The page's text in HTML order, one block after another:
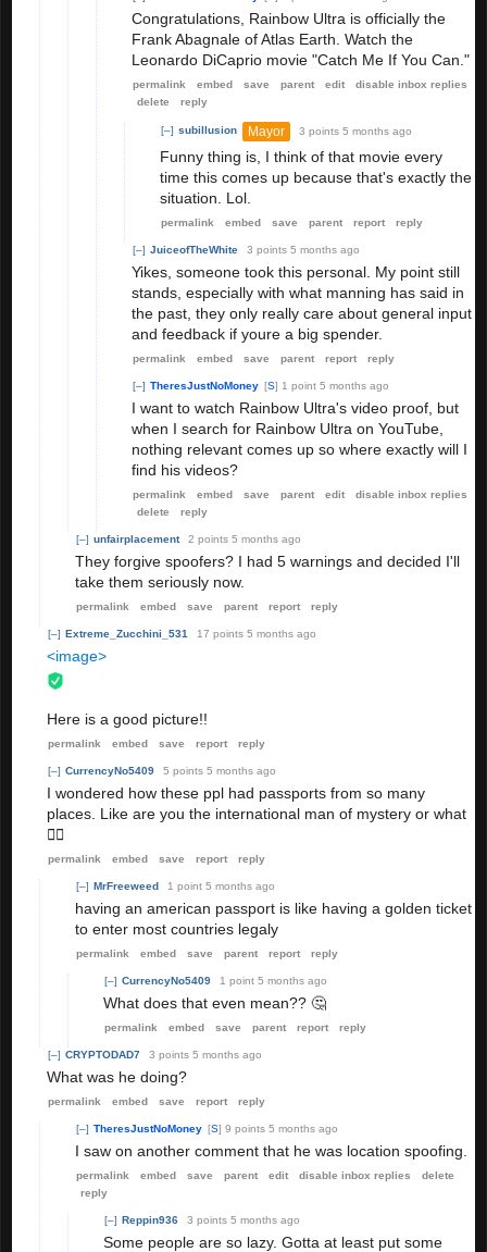
Congratulations, Rainbow Ultra is officially the
Frank Abagnale of Atlas Earth. Watch the
Leonardo DiCaprio movie "Catch Me If You Can."
permalink embed save parent edit
disable inbox replies
delete
reply
[–] subillusion Mayor 3 points 5 months ago
Funny thing is, I think of that movie every
time this comes up because that's exactly the
situation. Lol.
permalink embed save parent report reply
[–] JuiceofTheWhite 3 points 5 months ago
Yikes, someone took this personal. My point still
stands, especially with what manning has said in
the past, they only really care about general input
and feedback if youre a big spender.
permalink embed save parent report reply
[–] TheresJustNoMoney [S] 1 point 5 months ago
I want to watch Rainbow Ultra's video proof, but
when I search for Rainbow Ultra on YouTube,
nothing relevant comes up so where exactly will I
find his videos?
permalink embed save parent edit
disable inbox replies
delete
reply
[–] unfairplacement 2 points 5 months ago
They forgive spoofers? I had 5 warnings and decided I'll
take them seriously now.
permalink embed save parent report reply
[–] Extreme_Zucchini_531 17 points 5 months ago
<image>
Here is a good picture!!
permalink embed save report reply
[–] CurrencyNo5409 5 points 5 months ago
I wondered how these ppl had passports from so many
places. Like are you the international man of mystery or what
🤷‍♀️
permalink embed save report reply
[–] MrFreeweed 1 point 5 months ago
having an american passport is like having a golden ticket
to enter most countries legaly
permalink embed save parent report reply
[–] CurrencyNo5409 1 point 5 months ago
What does that even mean?? 🤔
permalink embed save parent report reply
[–] CRYPTODAD7 3 points 5 months ago
What was he doing?
permalink embed save report reply
[–] TheresJustNoMoney [S] 9 points 5 months ago
I saw on another comment that he was location spoofing.
permalink embed save parent edit disable inbox replies
delete
reply
[–] Reppin936 3 points 5 months ago
Some people are so lazy. Gotta at least put some